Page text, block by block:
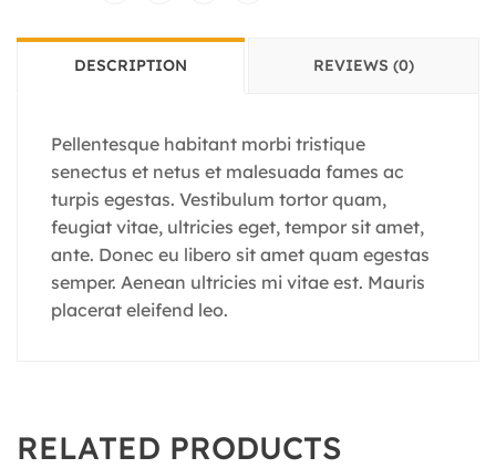
DESCRIPTION REVIEWS (0)
Pellentesque habitant morbi tristique
senectus et netus et malesuada fames ac
turpis egestas. Vestibulum tortor quam,
feugiat vitae, ultricies eget, tempor sit amet,
ante. Donec eu libero sit amet quam egestas
semper. Aenean ultricies mi vitae est. Mauris
placerat eleifend leo.
RELATED PRODUCTS